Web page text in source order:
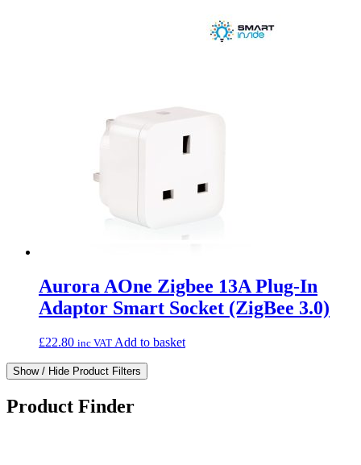
Aurora AOne Zigbee 13A Plug-In
Adaptor Smart Socket (ZigBee 3.0)
£22.80 inc VAT Add to basket
Show / Hide Product Filters
Product Finder